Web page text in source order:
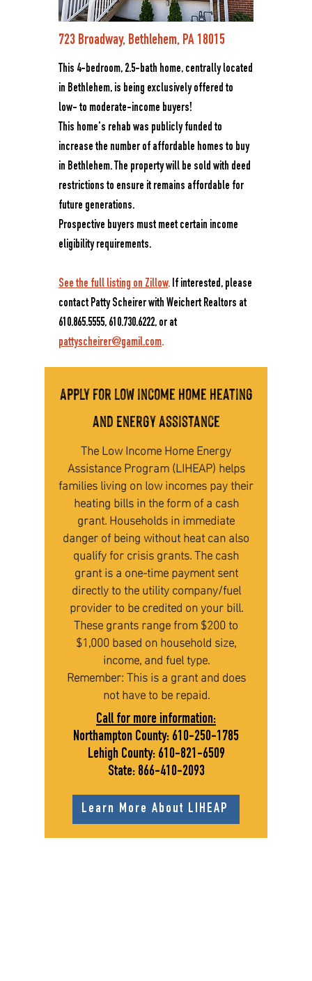
723 Broadway, Bethlehem, PA 18015
This 4-bedroom, 2.5-bath home, centrally located
in Bethlehem, is being exclusively offered to
low- to moderate-income buyers!
This home's rehab was publicly funded to
increase the number of affordable homes to buy
in Bethlehem. The property will be sold with deed
restrictions to ensure it remains affordable for
future generations.
Prospective buyers must meet certain income
eligibility requirements.
See the full listing on Zillow. If interested, please
contact Patty Scheirer with Weichert Realtors at
610.865.5555, 610.730.6222, or at
pattyscheirer@gamil.com.
Apply for low income Home Heating
and Energy Assistance
The Low Income Home Energy
Assistance Program (LIHEAP) helps
families living on low incomes pay their
heating bills in the form of a cash
grant. Households in immediate
danger of being without heat can also
qualify for crisis grants. The cash
grant is a one-time payment sent
directly to the utility company/fuel
provider to be credited on your bill.
These grants range from $200 to
$1,000 based on household size,
income, and fuel type.
Remember: This is a grant and does
not have to be repaid.
Call for more information:
Northampton County: 610-250-1785
Lehigh County: 610-821-6509
State: 866-410-2093
Learn More About LIHEAP